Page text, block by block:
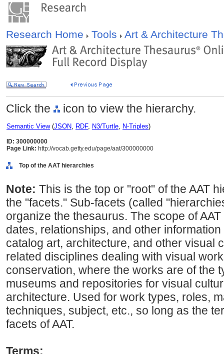
Research Home Tools Art & Architecture
Click the icon to view the hierarchy.
Semantic View(JSON, RDF, N3/Turtle, N-Triples)
ID: 300000000
Page Link: http://vocab.getty.edu/page/aat/300000000
Top of the AAT hierarchies
Note: This is the top or "root" of the AAT
the "facets." Sub-facets (called
organize the thesaurus. The scope of
dates, relationships, and other
catalog art, architecture, and other visual
related disciplines dealing with visual
conservation, where the works are of the
museums and repositories for visual
architecture. Used for work types, roles,
techniques, subject, etc., so long as the
facets of AAT.
Terms: